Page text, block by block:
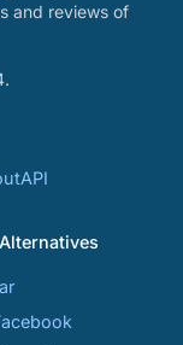
and reviews of
API